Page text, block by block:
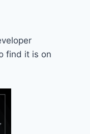
find it is on